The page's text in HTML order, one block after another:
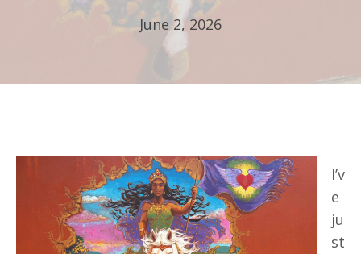
June 2, 2026
I’v
e
ju
st